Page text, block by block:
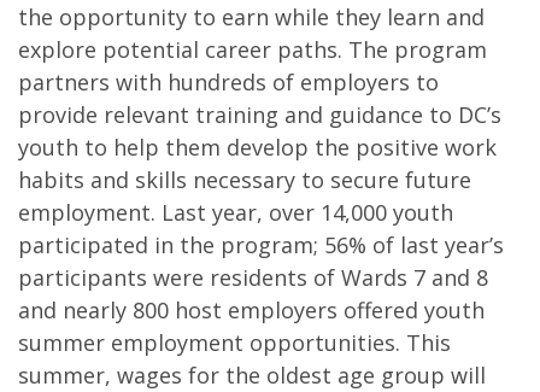
the opportunity to earn while they learn and
explore potential career paths. The program
partners with hundreds of employers to
provide relevant training and guidance to DC’s
youth to help them develop the positive work
habits and skills necessary to secure future
employment. Last year, over 14,000 youth
participated in the program; 56% of last year’s
participants were residents of Wards 7 and 8
and nearly 800 host employers offered youth
summer employment opportunities. This
summer, wages for the oldest age group will